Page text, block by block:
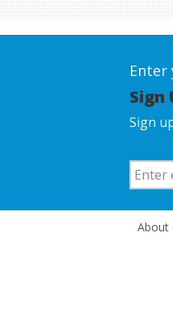
Enter
Sign
Sign
About